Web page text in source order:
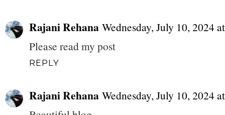
Rajani Rehana Wednesday, July 10, 2024
Please read my post
REPLY
Rajani Rehana Wednesday, July 10, 2024